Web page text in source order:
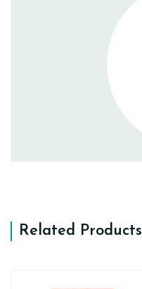
Related Products